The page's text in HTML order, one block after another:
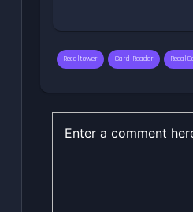
Recaltower Card Reader